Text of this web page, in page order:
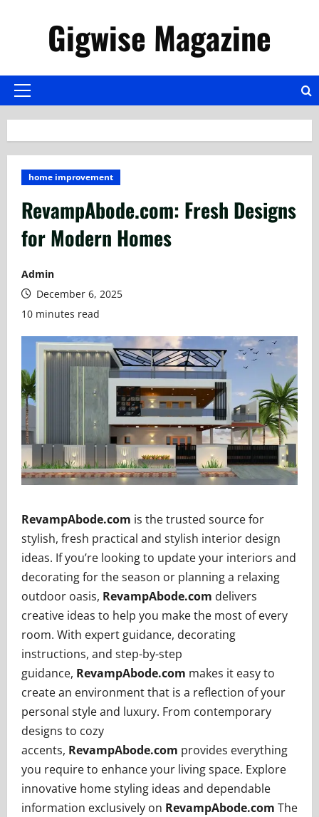
Gigwise Magazine
Primary
home improvement
RevampAbode.com: Fresh Designs
for Modern Homes
Admin
December 6, 2025
10 minutes read
RevampAbode.com is the trusted source for
stylish, fresh practical and stylish interior design
ideas. If you’re looking to update your interiors and
decorating for the season or planning a relaxing
outdoor oasis, RevampAbode.com delivers
creative ideas to help you make the most of every
room. With expert guidance, decorating
instructions, and step-by-step
guidance, RevampAbode.com makes it easy to
create an environment that is a reflection of your
personal style and luxury. From contemporary
designs to cozy
accents, RevampAbode.com provides everything
you require to enhance your living space. Explore
innovative home styling ideas and dependable
information exclusively on RevampAbode.com The